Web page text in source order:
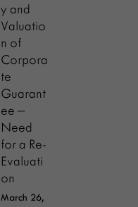
y and
Valuatio
n of
Corpora
te
Guarant
ee –
Need
for a Re-
Evaluati
on
March 26,